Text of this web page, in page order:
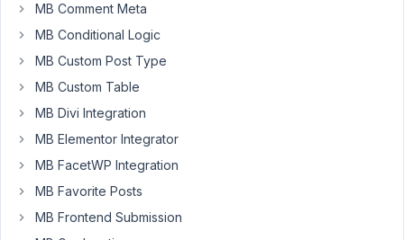
second
custom
post
a
meta
box
set
MB Comment Meta
MB Conditional Logic
MB Custom Post Type
MB Custom Table
MB Divi Integration
MB Elementor Integrator
MB FacetWP Integration
MB Favorite Posts
MB Frontend Submission